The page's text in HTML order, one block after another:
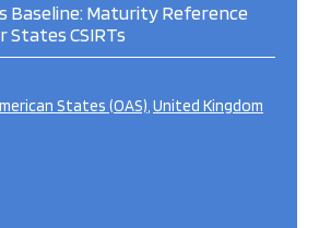
Baseline: Maturity Reference
States CSIRTs
States (OAS) United Kingdom